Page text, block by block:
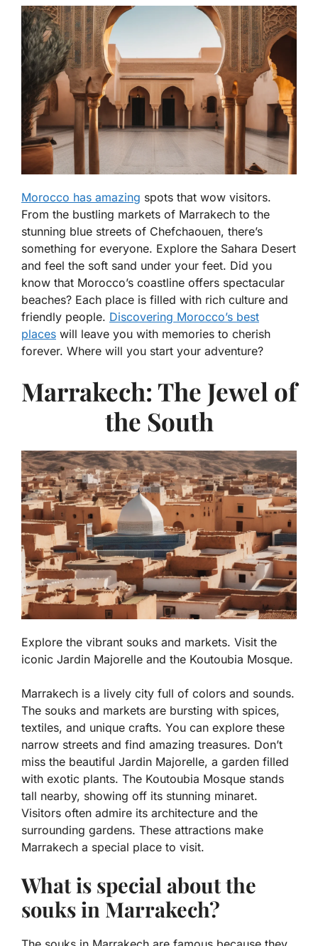
Morocco has amazing spots that wow visitors.
From the bustling markets of Marrakech to the
stunning blue streets of Chefchaouen, there’s
something for everyone. Explore the Sahara Desert
and feel the soft sand under your feet. Did you
know that Morocco’s coastline offers spectacular
beaches? Each place is filled with rich culture and
friendly people. Discovering Morocco’s best
places will leave you with memories to cherish
forever. Where will you start your adventure?
Marrakech: The Jewel of
the South
Explore the vibrant souks and markets. Visit the
iconic Jardin Majorelle and the Koutoubia Mosque.
Marrakech is a lively city full of colors and sounds.
The souks and markets are bursting with spices,
textiles, and unique crafts. You can explore these
narrow streets and find amazing treasures. Don’t
miss the beautiful Jardin Majorelle, a garden filled
with exotic plants. The Koutoubia Mosque stands
tall nearby, showing off its stunning minaret.
Visitors often admire its architecture and the
surrounding gardens. These attractions make
Marrakech a special place to visit.
What is special about the
souks in Marrakech?